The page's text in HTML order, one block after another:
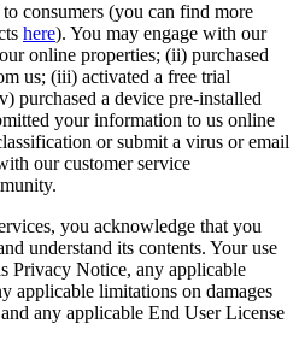
consumers (you can find more
here). You may engage with our
online properties; (ii) purchased
us; (iii) activated a free trial
purchased a device pre-installed
your information to us online
or submit a virus or email
our customer service
you acknowledge that you
understand its contents. Your use
Privacy Notice, any applicable
applicable limitations on damages
any applicable End User License